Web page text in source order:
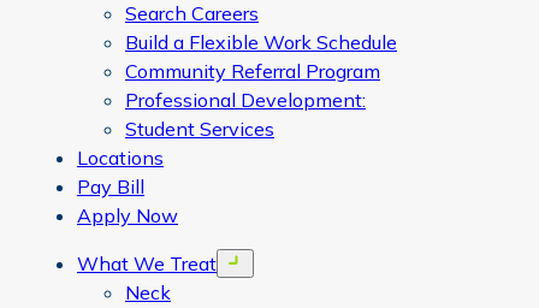
Search Careers
Build a Flexible Work Schedule
Community Referral Program
Professional Development:
Student Services
Locations
Pay Bill
Apply Now
What We Treat
Open menu
Neck